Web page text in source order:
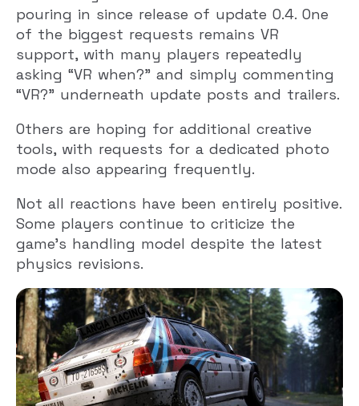
pouring in since release of update 0.4. One
of the biggest requests remains VR
support, with many players repeatedly
asking “VR when?” and simply commenting
“VR?” underneath update posts and trailers.
Others are hoping for additional creative
tools, with requests for a dedicated photo
mode also appearing frequently.
Not all reactions have been entirely positive.
Some players continue to criticize the
game’s handling model despite the latest
physics revisions.